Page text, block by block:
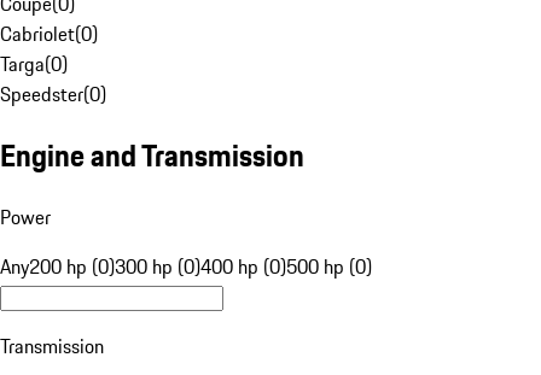
Cabriolet(0)
Targa(0)
Speedster(0)
Engine and Transmission
Power
Any200 hp (0)300 hp (0)400 hp (0)500 hp (0)
Transmission